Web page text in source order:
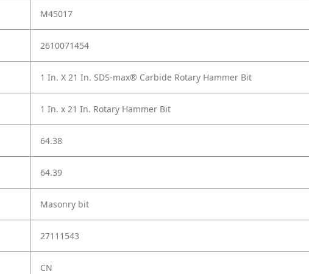
M45017
2610071454
1 In. X 21 In. SDS-max® Carbide Rotary Hammer Bit
1 In. x 21 In. Rotary Hammer Bit
64.38
64.39
Masonry bit
27111543
CN